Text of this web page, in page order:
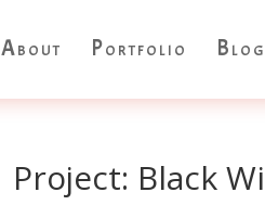
About Portfolio Blog
Project: Black